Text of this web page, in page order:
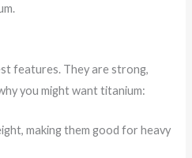
features. They are strong,
you might want titanium:
making them good for heavy